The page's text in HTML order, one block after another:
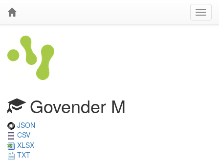
Govender M
JSON
CSV
XLSX
TXT